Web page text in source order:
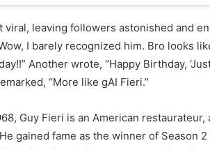
viral, leaving followers astonished and
I barely recognized him. Bro looks
Another wrote, “Happy Birthday, ‘Just
“More like gAI Fieri.”
Guy Fieri is an American restaurateur,
gained fame as the winner of Season